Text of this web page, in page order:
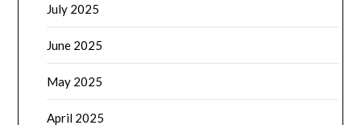
July 2025
June 2025
May 2025
April 2025